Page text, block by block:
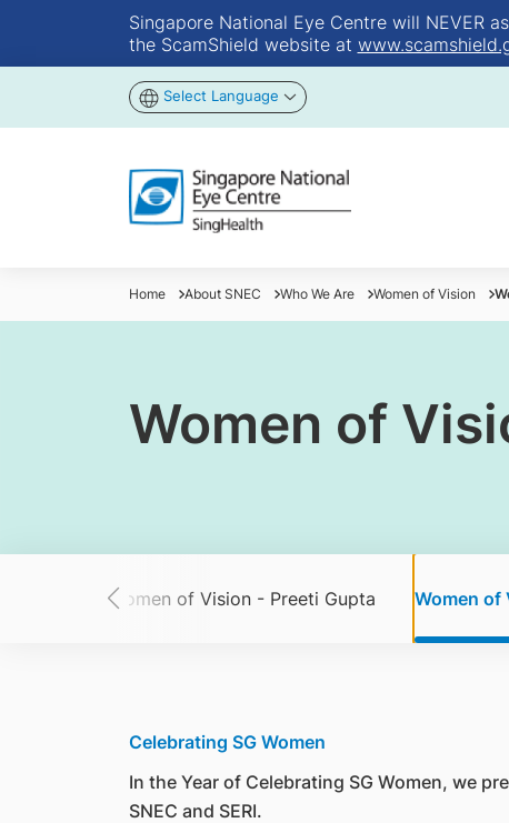
Singapore National Eye Centre will NEVER
the ScamShield website at
Select Language
Home About SNEC Who We Are Women of Vision
Women of
Women of Vision - Preeti Gupta Women of
Celebrating SG Women
In the Year of Celebrating SG Women, we
SNEC and SERI.